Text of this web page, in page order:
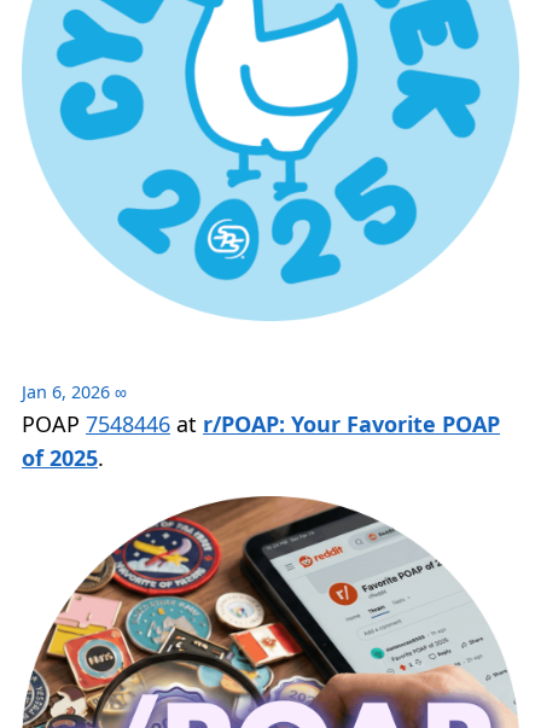
Jan 6, 2026 ∞
POAP 7548446 at r/POAP: Your Favorite POAP
of 2025.